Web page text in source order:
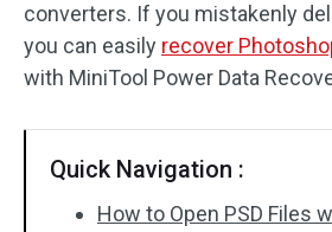
converters. If you mistakenly
you can easily recover
with MiniTool Power Data
Quick Navigation :
How to Open PSD Files